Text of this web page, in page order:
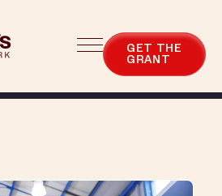
GET THE
GRANT